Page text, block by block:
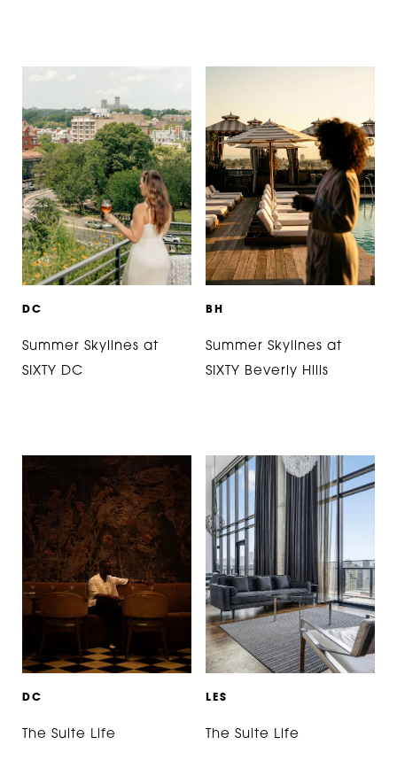
DC
Summer Skylines at
SIXTY DC
B H
Summer Skylines at
SIXTY Beverly Hills
DC
The Suite Life
L ES
The Suite Life